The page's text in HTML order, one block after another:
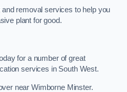
removal services to help you
plant for good.
for a number of great
services in South West.
near Wimborne Minster.